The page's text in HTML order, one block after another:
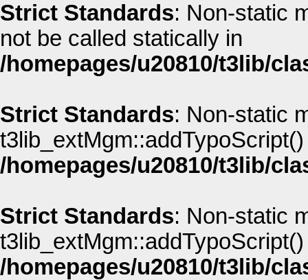
Strict Standards: Non-static
not be called statically in
/homepages/u20810/t3lib/
Strict Standards: Non-static
/homepages/u20810/t3lib/
Strict Standards: Non-static
/homepages/u20810/t3lib/